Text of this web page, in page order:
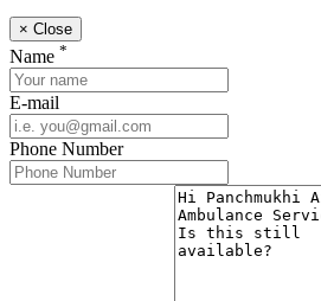
× Close
Name *
E-mail
Phone Number